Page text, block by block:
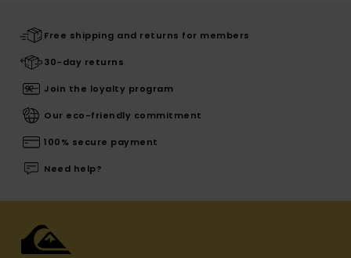
Free shipping and returns for members
30-day returns
Join the loyalty program
Our eco-friendly commitment
100% secure payment
Need help?